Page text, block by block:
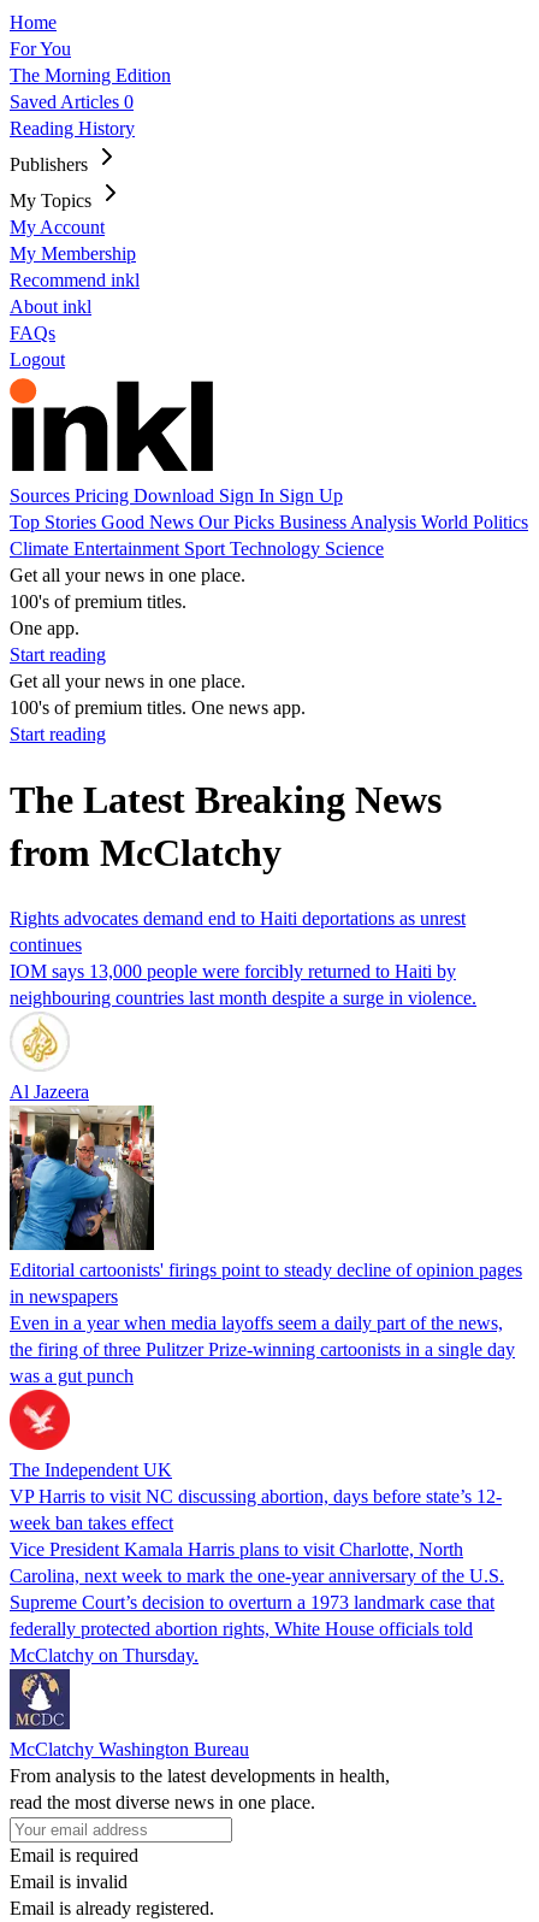
Home
For You
The Morning Edition
Saved Articles 0
Reading History
Publishers
My Topics
My Account
My Membership
Recommend inkl
About inkl
FAQs
Logout
Sources Pricing Download Sign In Sign Up
Top Stories Good News Our Picks Business Analysis World Politics
Climate Entertainment Sport Technology Science
Get all your news in one place.
100's of premium titles.
One app.
Start reading
Get all your news in one place.
100's of premium titles. One news app.
Start reading
The Latest Breaking News
from McClatchy
Rights advocates demand end to Haiti deportations as unrest
continues
IOM says 13,000 people were forcibly returned to Haiti by
neighbouring countries last month despite a surge in violence.
Al Jazeera
Editorial cartoonists' firings point to steady decline of opinion pages
in newspapers
Even in a year when media layoffs seem a daily part of the news,
the firing of three Pulitzer Prize-winning cartoonists in a single day
was a gut punch
The Independent UK
VP Harris to visit NC discussing abortion, days before state’s 12-
week ban takes effect
Vice President Kamala Harris plans to visit Charlotte, North
Carolina, next week to mark the one-year anniversary of the U.S.
Supreme Court’s decision to overturn a 1973 landmark case that
federally protected abortion rights, White House officials told
McClatchy on Thursday.
McClatchy Washington Bureau
From analysis to the latest developments in health,
read the most diverse news in one place.
Email is required
Email is invalid
Email is already registered.